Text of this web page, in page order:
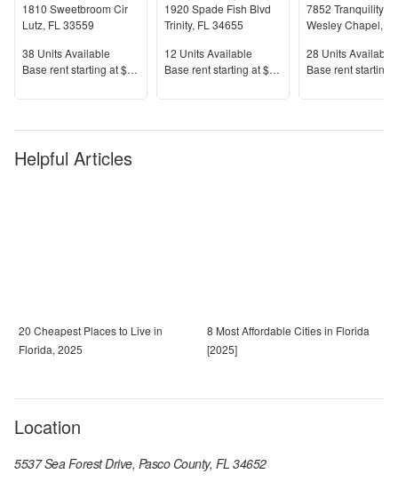
1810 Sweetbroom Cir
Lutz, FL 33559
Units Available
38 Units Available
Price
Base rent starting at$1,343+
1920 Spade Fish Blvd
Trinity, FL 34655
Units Available
12 Units Available
Price
Base rent starting at$1,389+
7852 Tranquility
Wesley Chapel,
Units Available
28 Units Available
Price
Base rent starting
Helpful Articles
20 Cheapest Places to Live in
Florida, 2025
8 Most Affordable Cities in Florida
[2025]
Location
5537 Sea Forest Drive, Pasco County, FL 34652